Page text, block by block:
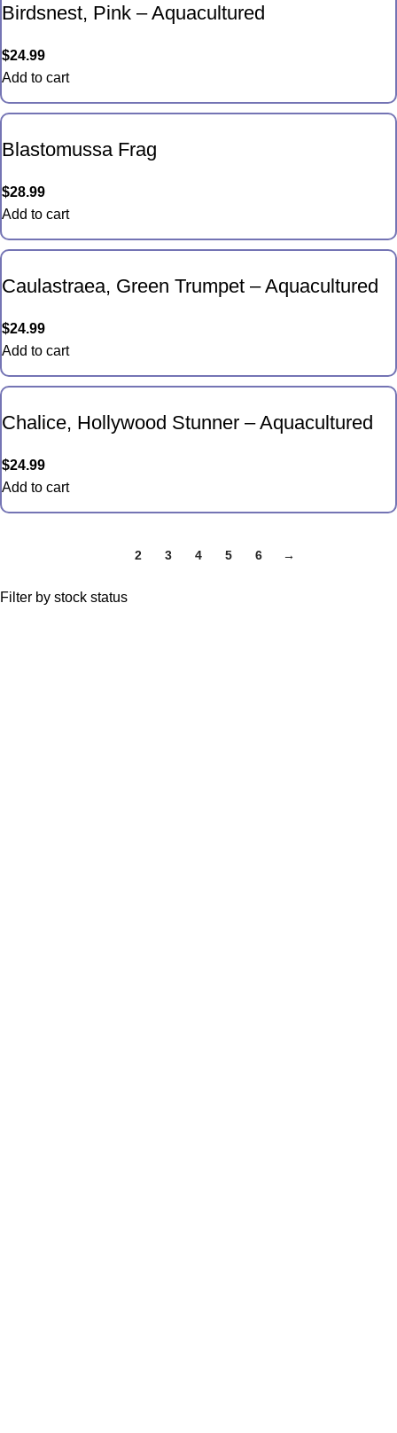
Filter by stock status
Birdsnest, Pink – Aquacultured
$24.99
Add to cart
Blastomussa Frag
$28.99
Add to cart
Caulastraea, Green Trumpet – Aquacultured
$24.99
Add to cart
Chalice, Hollywood Stunner – Aquacultured
$24.99
Add to cart
2 3 4 5 6 →